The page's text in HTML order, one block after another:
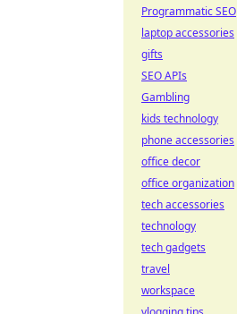
Programmatic SEO
laptop accessories
gifts
SEO APIs
Gambling
kids technology
phone accessories
office decor
office organization
tech accessories
technology
tech gadgets
travel
workspace